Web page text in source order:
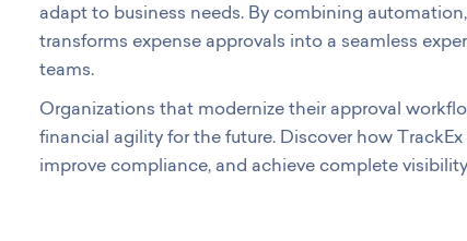
adapt to business needs. By combining
transforms expense approvals into a seamless
teams.
Organizations that modernize their approval
financial agility for the future. Discover how
improve compliance, and achieve complete